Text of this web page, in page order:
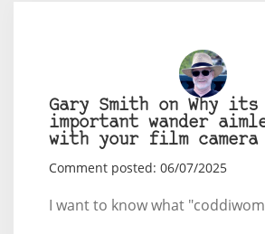
Gary Smith on Why its
important wander
with your film camera
Comment posted: 06/07/2025
I want to know what